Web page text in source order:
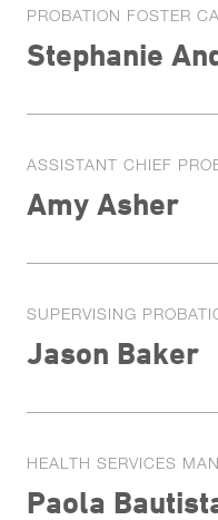
PROBATION FOSTER
Stephanie
ASSISTANT CHIEF
Amy Asher
SUPERVISING
Jason Baker
HEALTH SERVICES
Paola